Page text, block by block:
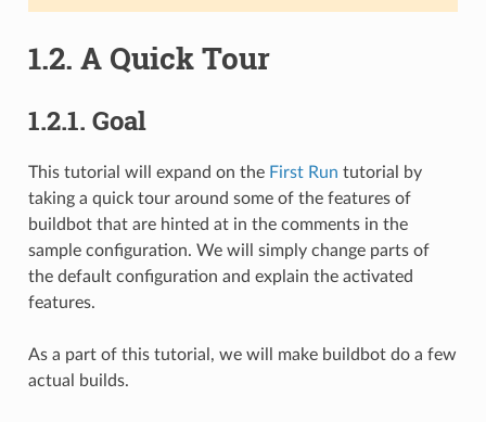
1.2. A Quick Tour
1.2.1. Goal
This tutorial will expand on the First Run tutorial by
taking a quick tour around some of the features of
buildbot that are hinted at in the comments in the
sample configuration. We will simply change parts of
the default configuration and explain the activated
features.
As a part of this tutorial, we will make buildbot do a few
actual builds.